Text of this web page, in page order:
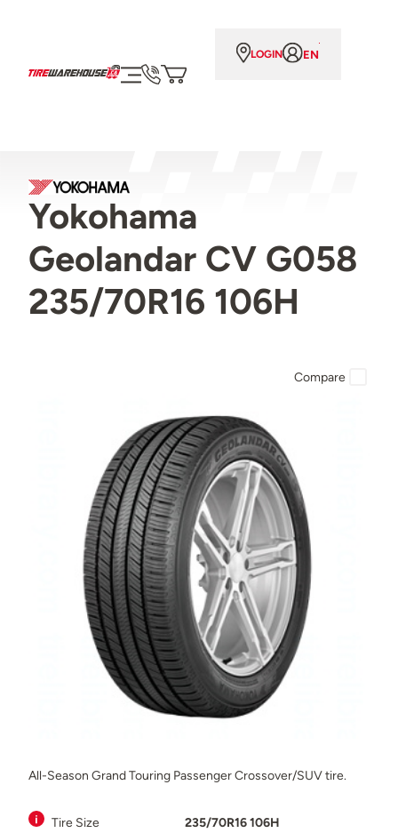
LOGIN EN
Yokohama
Geolandar CV G058
235/70R16 106H
All-Season Grand Touring Passenger Crossover/SUV tire.
Tire Size
235/70R16 106H
Compare